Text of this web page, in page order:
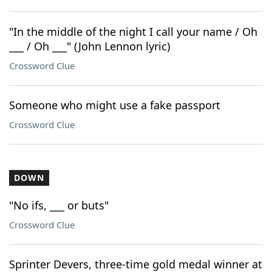
"In the middle of the night I call your name / Oh
___ / Oh ___" (John Lennon lyric)
Crossword Clue
Someone who might use a fake passport
Crossword Clue
DOWN
"No ifs, ___ or buts"
Crossword Clue
Sprinter Devers, three-time gold medal winner at